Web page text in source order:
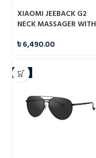
XIAOMI JEEBACK G2
NECK MASSAGER WITH
৳6,490.00
-7%